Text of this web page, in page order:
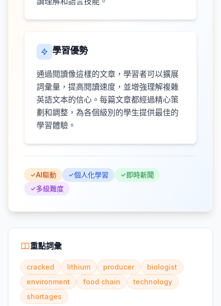
學習優勢
通過閱讀像這樣的文章，學習者可以擴展
詞彙量，提高閱讀速度，並增強理解複雜
英語文本的信心。每篇文章都經過精心策
劃和調整，為各個級別的學生提供最佳的
學習體驗。
AI驅動 個人化學習
即時新聞
多級難度
重點詞彙
cracked lithium producer
biologist
environment
food chain
technology
shortages